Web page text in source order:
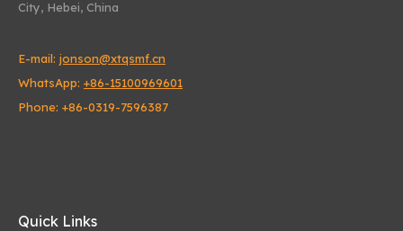
As technology advances, oil seals are becoming more
City, Hebei, China
E-mail: jonson@xtqsmf.cn
WhatsApp: +86-15100969601
Phone: +86-0319-7596387
Quick Links